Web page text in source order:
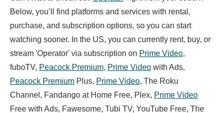
Below, you’ll find platforms and services with rental,
purchase, and subscription options, so you can start
watching sooner. In the US, you can currently rent, buy, or
stream 'Operator' via subscription on Prime Video,
fuboTV, Peacock Premium, Prime Video with Ads,
Peacock Premium Plus, Prime Video, The Roku
Channel, Fandango at Home Free, Plex, Prime Video
Free with Ads, Fawesome, Tubi TV, YouTube Free, The